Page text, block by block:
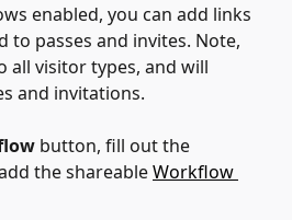
enabled, you can add links
to passes and invites. Note,
all visitor types, and will
and invitations.
button, fill out the
the shareable Workflow